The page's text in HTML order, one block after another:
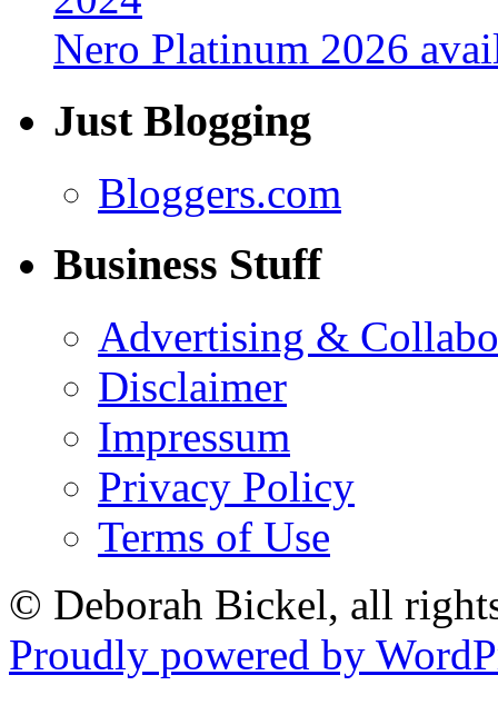
Nero Platinum 2026
Just Blogging
Bloggers.com
Business Stuff
Advertising &
Disclaimer
Impressum
Privacy Policy
Terms of Use
© Deborah Bickel, all
Proudly powered by